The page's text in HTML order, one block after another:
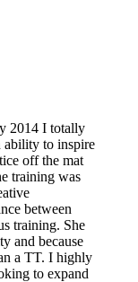
2014 I totally
ability to inspire
off the mat
training was
between
training. She
and because
a TT. I highly
to expand